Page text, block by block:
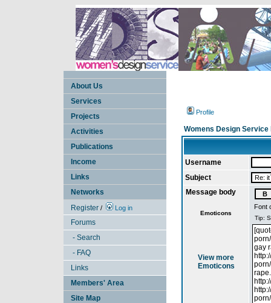
About Us
Services
Projects
Activities
Publications
Income
Links
Networks
Register / Log in
Forums
- Search
- FAQ
Links
Members' Area
Site Map
Profile
Womens Design Service
Username
Subject
Message body
Emoticons
View more
Emoticons
Font